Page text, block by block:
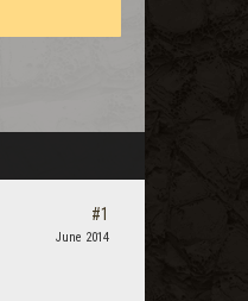
#1
June 2014